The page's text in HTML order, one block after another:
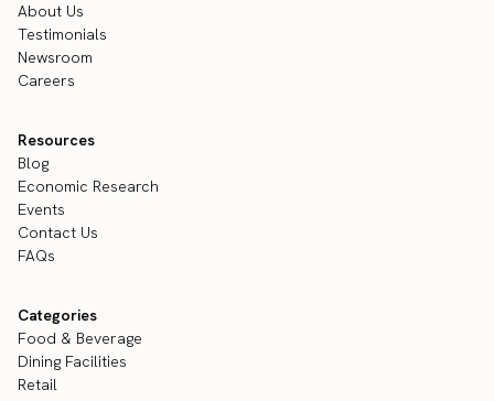
About Us
Testimonials
Newsroom
Careers
Resources
Blog
Economic Research
Events
Contact Us
FAQs
Categories
Food & Beverage
Dining Facilities
Retail